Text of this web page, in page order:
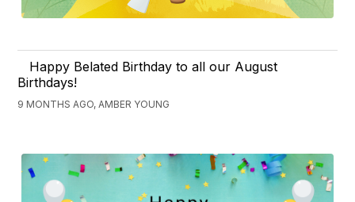
Happy Belated Birthday to all our August
Birthdays!
9 MONTHS AGO, AMBER YOUNG